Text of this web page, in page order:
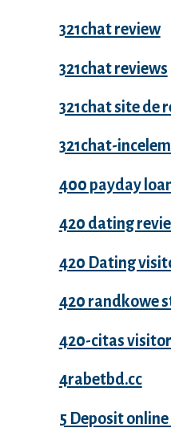
321chat review
321chat reviews
321chat site de
321chat-
400 payday
420 dating
420 Dating
420 randkowe
420-citas
4rabetbd.cc
5 Deposit